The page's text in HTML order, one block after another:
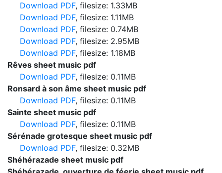
Download PDF, filesize: 1.33MB
Download PDF, filesize: 1.11MB
Download PDF, filesize: 0.74MB
Download PDF, filesize: 2.95MB
Download PDF, filesize: 1.18MB
Rêves sheet music pdf
Download PDF, filesize: 0.11MB
Ronsard à son âme sheet music pdf
Download PDF, filesize: 0.11MB
Sainte sheet music pdf
Download PDF, filesize: 0.11MB
Sérénade grotesque sheet music pdf
Download PDF, filesize: 0.32MB
Shéhérazade sheet music pdf